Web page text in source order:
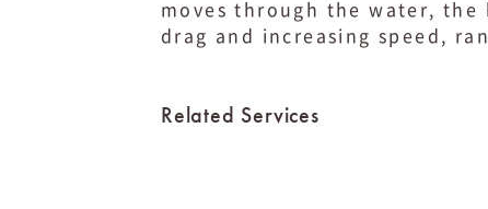
moves through the water,
drag and increasing speed,
Related Services